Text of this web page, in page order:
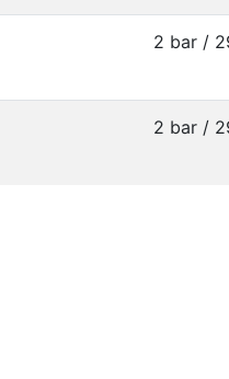
2 bar /
2 bar /